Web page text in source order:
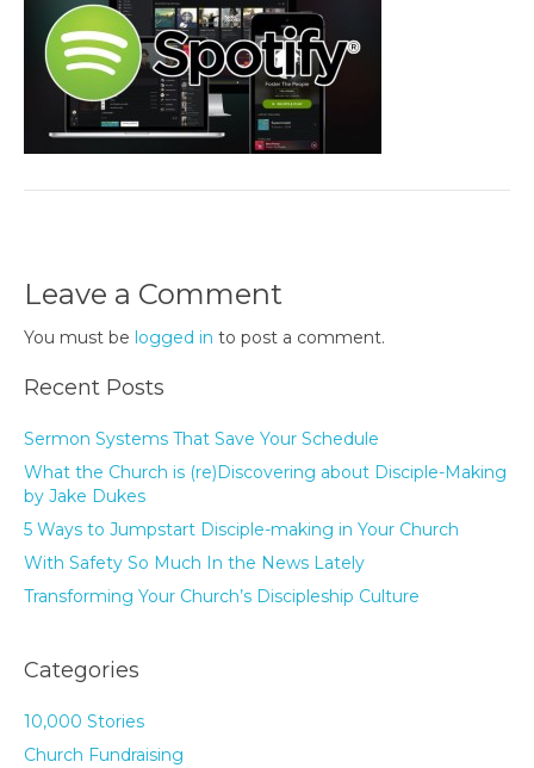
Leave a Comment
You must be logged in to post a comment.
Recent Posts
Sermon Systems That Save Your Schedule
What the Church is (re)Discovering about Disciple-Making
by Jake Dukes
5 Ways to Jumpstart Disciple-making in Your Church
With Safety So Much In the News Lately
Transforming Your Church’s Discipleship Culture
Categories
10,000 Stories
Church Fundraising